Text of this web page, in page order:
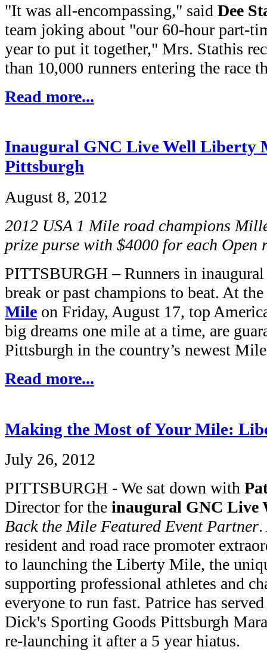
"It was all-encompassing," said Dee
team joking about "our 60-hour part-
year to put it together," Mrs. Stathis
than 10,000 runners entering the race
Read more...
Inaugural GNC Live Well Liberty
Pittsburgh
August 8, 2012
2012 USA 1 Mile road champions
prize purse with $4000 for each Open
PITTSBURGH – Runners in inaugural
break or past champions to beat. At the
Mile on Friday, August 17, top
big dreams one mile at a time, are
Pittsburgh in the country’s newest
Read more...
Making the Most of Your Mile:
July 26, 2012
PITTSBURGH - We sat down with
Director for the inaugural GNC Live
Back the Mile Featured Event Partner.
resident and road race promoter
to launching the Liberty Mile, the
supporting professional athletes and
everyone to run fast. Patrice has
Dick's Sporting Goods Pittsburgh
re-launching it after a 5 year hiatus.